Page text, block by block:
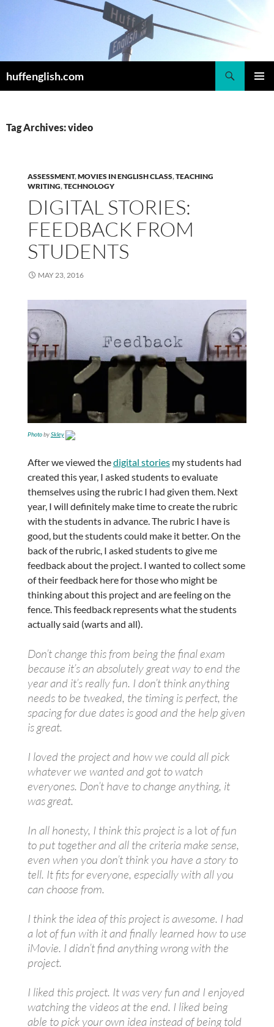
huffenglish.com
Tag Archives: video
ASSESSMENT,MOVIES IN ENGLISH CLASS,TEACHING
WRITING,TECHNOLOGY
DIGITAL STORIES:
FEEDBACK FROM
STUDENTS
MAY 23, 2016
PhotobySkley
After we viewed thedigital storiesmy students had
created this year, I asked students to evaluate
themselves using the rubric I had given them. Next
year, I will definitely make time to create the rubric
with the students in advance. The rubric I have is
good, but the students could make it better. On the
back of the rubric, I asked students to give me
feedback about the project. I wanted to collect some
of their feedback here for those who might be
thinking about this project and are feeling on the
fence. This feedback represents what the students
actually said (warts and all).
Don’t change this from being the final exam
because it’s an absolutely great way to end the
year and it’s really fun. I don’t think anything
needs to be tweaked, the timing is perfect, the
spacing for due dates is good and the help given
is great.
I loved the project and how we could all pick
whatever we wanted and got to watch
everyones. Don’t have to change anything, it
was great.
In all honesty, I think this project is a lot of fun
to put together and all the criteria make sense,
even when you don’t think you have a story to
tell. It fits for everyone, especially with all you
can choose from.
I think the idea of this project is awesome. I had
a lot of fun with it and finally learned how to use
iMovie. I didn’t find anything wrong with the
project.
I liked this project. It was very fun and I enjoyed
watching the videos at the end. I liked being
able to pick your own idea instead of being told